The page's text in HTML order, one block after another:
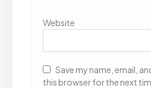
Website
Save my name, email,
this browser for the next